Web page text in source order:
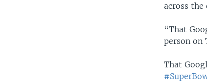
across the
“That
person on
That